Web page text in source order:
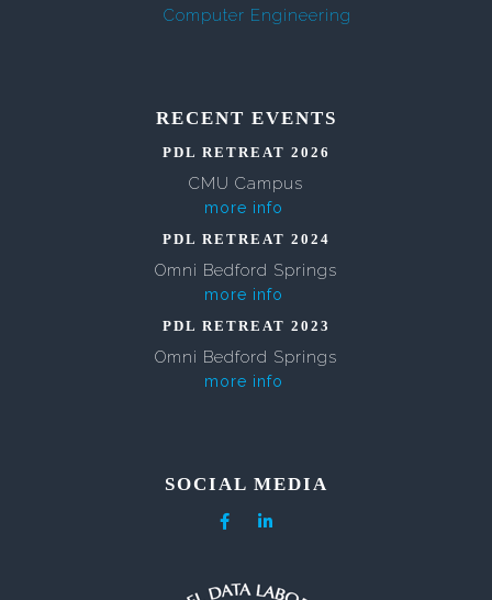
Computer Engineering
RECENT EVENTS
PDL RETREAT 2026
CMU Campus
more info
PDL RETREAT 2024
Omni Bedford Springs
more info
PDL RETREAT 2023
Omni Bedford Springs
more info
SOCIAL MEDIA